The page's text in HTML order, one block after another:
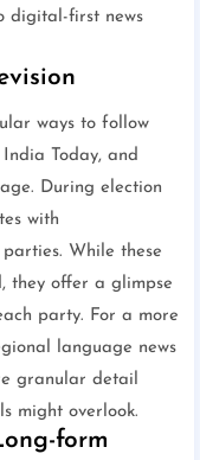
digital-first news
ways to follow
Today, and
During election
with
While these
they offer a glimpse
party. For a more
language news
granular detail
might overlook.
form